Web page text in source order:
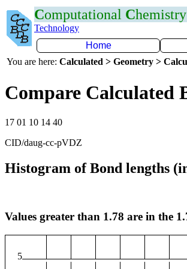
Computational Chemistry
Technology
Home
You are here: Calculated > Geometry >
Compare Calculated
17 01 10 14 40
CID/daug-cc-pVDZ
Histogram of Bond lengths
Values greater than 1.78 are in the
5